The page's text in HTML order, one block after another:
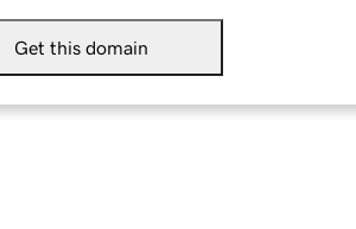
Get this domain